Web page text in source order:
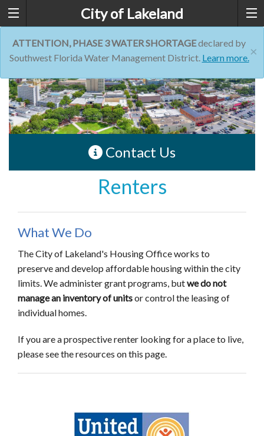
City of Lakeland
×
ATTENTION, PHASE 3 WATER SHORTAGEdeclared by
Southwest Florida Water Management District. Learn more.
Contact Us
Renters
What We Do
The City of Lakeland's Housing Office works to
preserve and develop affordable housing within the city
limits. We administer grant programs, butwe do not
manage an inventory of unitsor control the leasing of
individual homes.
If you are a prospective renter looking for a place to live,
please see the resources on this page.